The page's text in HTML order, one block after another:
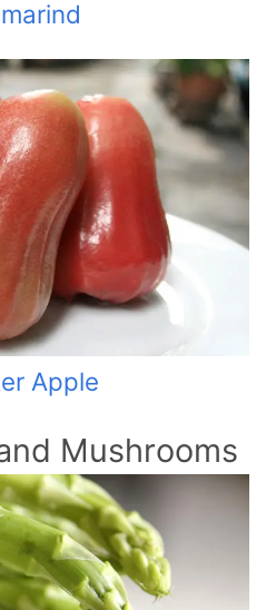
Apple
Mushrooms